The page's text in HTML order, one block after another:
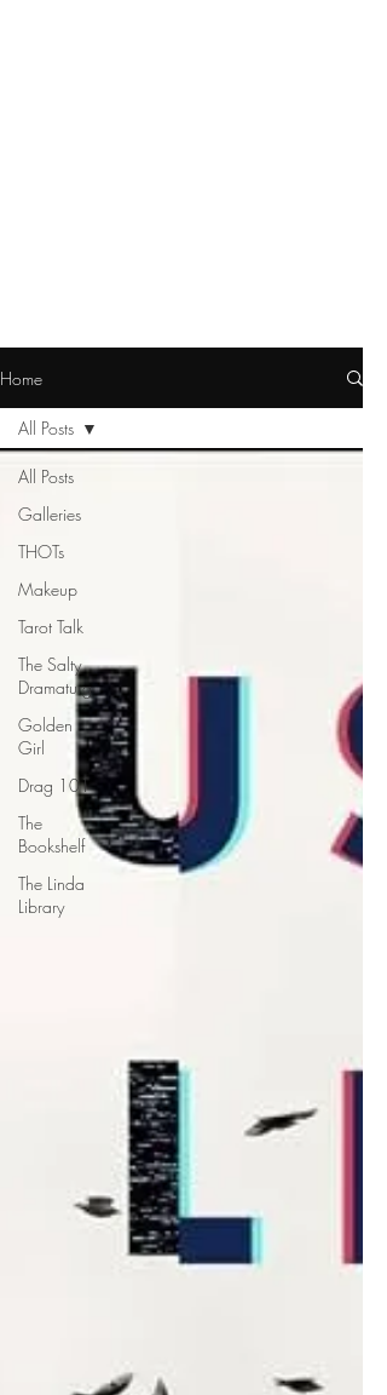
Home
All Posts
Galleries
THOTs
Makeup
Tarot Talk
The Salty
Dramaturg
Golden
Girl
Drag 101
The
Bookshelf
The Linda
Library
All Posts